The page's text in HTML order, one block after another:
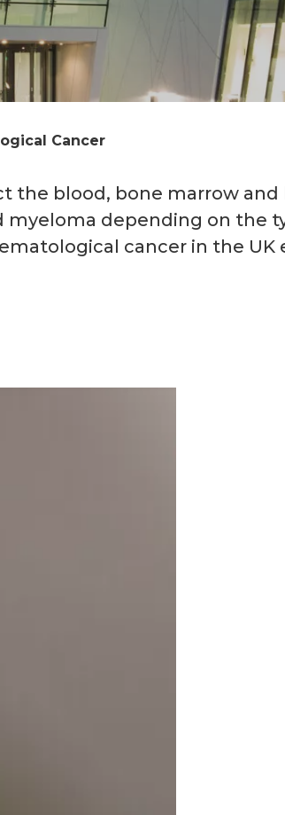
Cancer
the blood, bone marrow
depending on the
cancer in the UK